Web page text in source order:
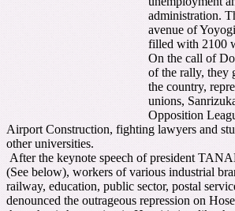
administration.
avenue of
filled with 2100
On the call of
of the rally, they
the country,
unions,
Opposition
Airport Construction, fighting lawyers and
other universities.
After the keynote speech of president
(See below), workers of various industrial
railway, education, public sector, postal
denounced the outrageous repression on